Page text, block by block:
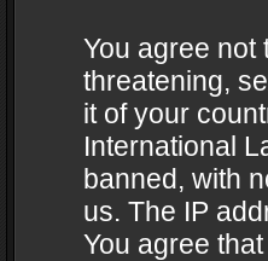
You agree not
threatening,
it of your
International
banned, with
us. The IP
You agree